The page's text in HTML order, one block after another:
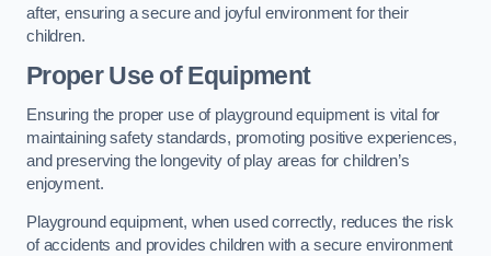
after, ensuring a secure and joyful environment for their
children.
Proper Use of Equipment
Ensuring the proper use of playground equipment is vital for
maintaining safety standards, promoting positive experiences,
and preserving the longevity of play areas for children’s
enjoyment.
Playground equipment, when used correctly, reduces the risk
of accidents and provides children with a secure environment